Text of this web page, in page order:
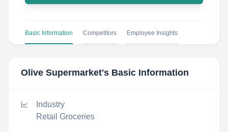
Basic Information Competitors Employee Insights
Olive Supermarket's Basic Information
Industry
Retail Groceries